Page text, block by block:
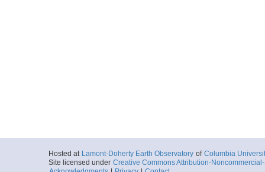
Hosted at Lamont-Doherty Earth Observatory of Columbia
Site licensed under Creative Commons Attribution-